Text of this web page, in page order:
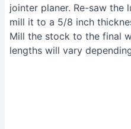
jointer planer. Re-saw the
mill it to a 5/8 inch
Mill the stock to the final
lengths will vary